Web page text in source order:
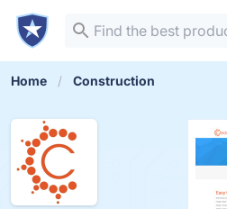
Home Construction